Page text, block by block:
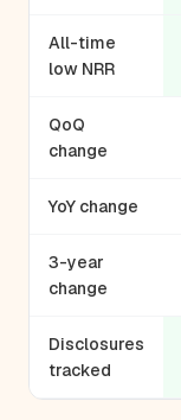
All-time
low NRR
QoQ
change
YoY change
3-year
change
Disclosures
tracked